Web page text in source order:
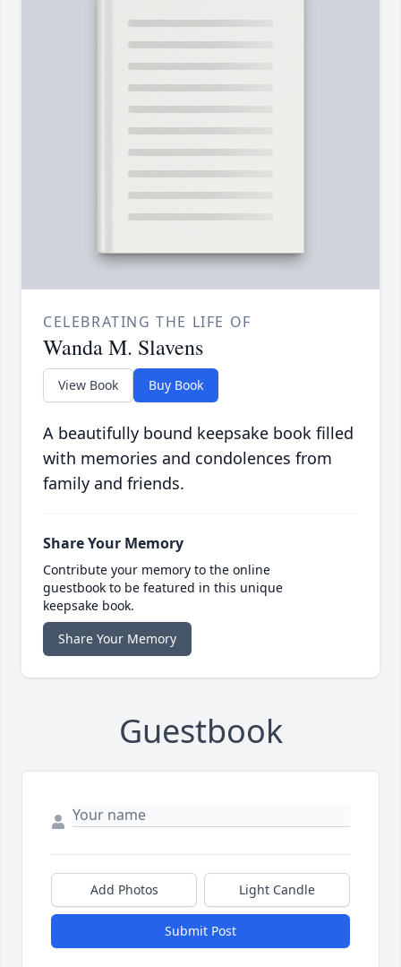
CELEBRATING THE LIFE OF
Wanda M. Slavens
View Book Buy Book
A beautifully bound keepsake book filled
with memories and condolences from
family and friends.
Share Your Memory
Contribute your memory to the online
guestbook to be featured in this unique
keepsake book.
Share Your Memory
Guestbook
Add Photos Light Candle
Submit Post